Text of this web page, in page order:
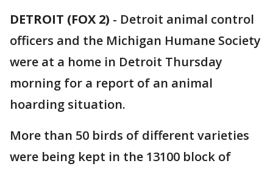
DETROIT (FOX 2) - Detroit animal control
officers and the Michigan Humane Society
were at a home in Detroit Thursday
morning for a report of an animal
hoarding situation.
More than 50 birds of different varieties
were being kept in the 13100 block of